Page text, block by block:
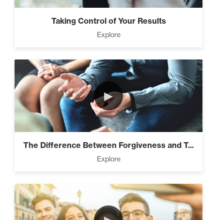
Taking Control of Your Results
Explore
►
The Difference Between Forgiveness and T...
Explore